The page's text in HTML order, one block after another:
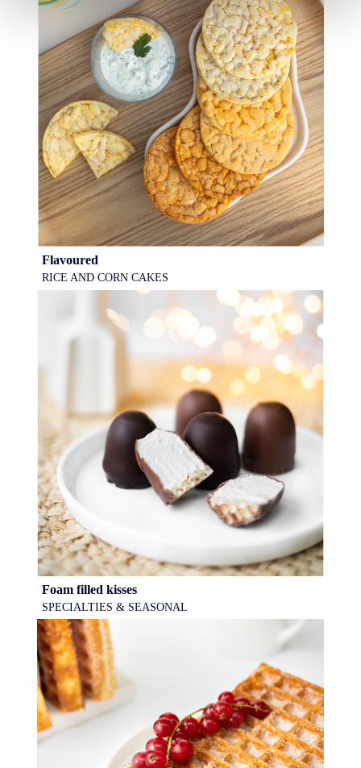
Flavoured
RICE AND CORN CAKES
Foam filled kisses
SPECIALTIES & SEASONAL